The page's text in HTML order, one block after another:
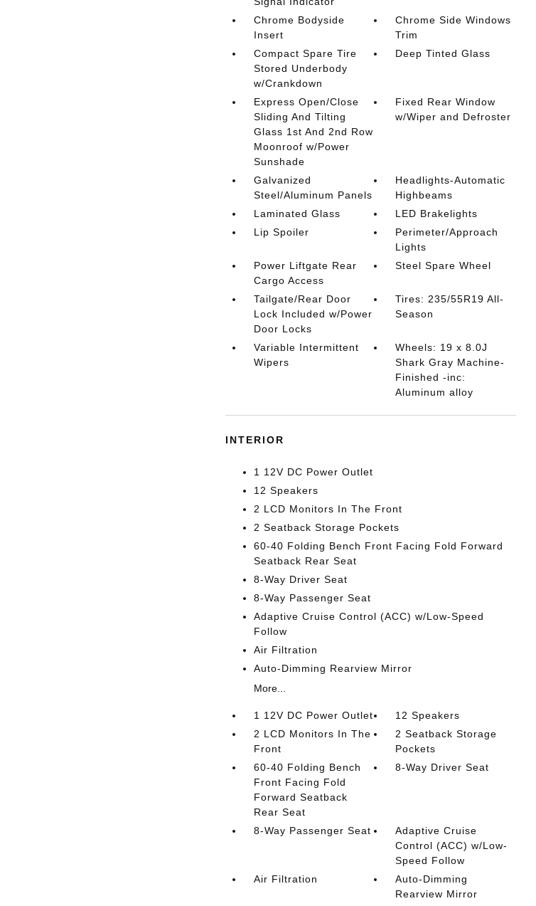
Chrome Bodyside
Insert
Chrome Side Windows
Trim
Compact Spare Tire
Stored Underbody
w/Crankdown
Deep Tinted Glass
Express Open/Close
Sliding And Tilting
Glass 1st And 2nd Row
Moonroof w/Power
Sunshade
Fixed Rear Window
w/Wiper and Defroster
Galvanized
Steel/Aluminum Panels
Headlights-Automatic
Highbeams
Laminated Glass
LED Brakelights
Lip Spoiler
Perimeter/Approach
Lights
Power Liftgate Rear
Cargo Access
Steel Spare Wheel
Tailgate/Rear Door
Lock Included w/Power
Door Locks
Tires: 235/55R19 All-
Season
Variable Intermittent
Wipers
Wheels: 19 x 8.0J
Shark Gray Machine-
Finished -inc:
Aluminum alloy
INTERIOR
1 12V DC Power Outlet
12 Speakers
2 LCD Monitors In The Front
2 Seatback Storage Pockets
60-40 Folding Bench Front Facing Fold Forward
Seatback Rear Seat
8-Way Driver Seat
8-Way Passenger Seat
Adaptive Cruise Control (ACC) w/Low-Speed
Follow
Air Filtration
Auto-Dimming Rearview Mirror
More...
1 12V DC Power Outlet
12 Speakers
2 LCD Monitors In The
Front
2 Seatback Storage
Pockets
60-40 Folding Bench
Front Facing Fold
Forward Seatback
Rear Seat
8-Way Driver Seat
8-Way Passenger Seat
Adaptive Cruise
Control (ACC) w/Low-
Speed Follow
Air Filtration
Auto-Dimming
Rearview Mirror